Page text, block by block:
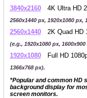
3840x2160 4K Ultra HD
2560x1440 px, 1920x1080 px,
2560x1440 2K Quad HD
(e.g., 1920x1080 px,
1920x1080 Full HD
1366x768 px).
*Popular and common HD
background display for
screen monitors.